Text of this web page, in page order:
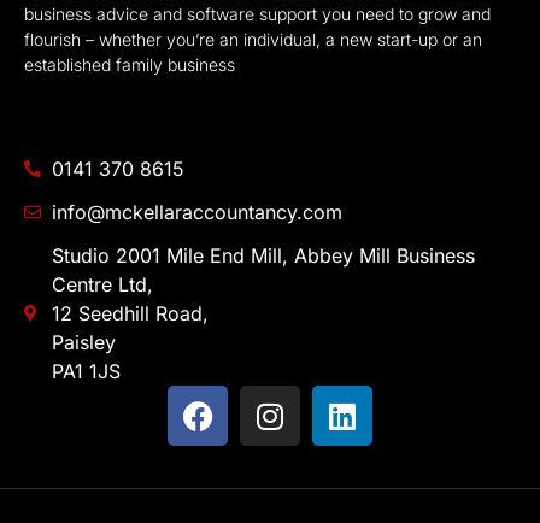
business advice and software support you need to grow and
flourish – whether you’re an individual, a new start-up or an
established family business
0141 370 8615
info@mckellaraccountancy.com
Studio 2001 Mile End Mill, Abbey Mill Business
Centre Ltd,
12 Seedhill Road,
Paisley
PA1 1JS